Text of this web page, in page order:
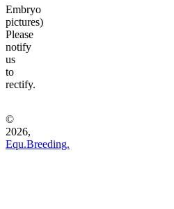
Embryo
pictures)
Please
notify
us
to
rectify.
©
2026,
Equ.Breeding.